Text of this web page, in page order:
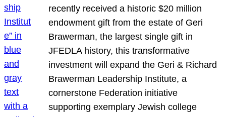
recently received a historic $20 million
endowment gift from the estate of Geri
Brawerman, the largest single gift in
JFEDLA history, this transformative
investment will expand the Geri & Richard
Brawerman Leadership Institute, a
cornerstone Federation initiative
supporting exemplary Jewish college